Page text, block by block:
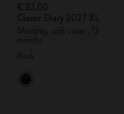
€ 32,00
Classic Diary 2027 XL
Monthly, soft cover, 12
months